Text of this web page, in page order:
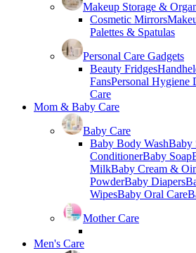
Makeup Storage &
Cosmetic Mirrors
Palettes & Spatulas
Personal Care Gadgets
Beauty Fridges
FansPersonal Hygiene
Care
Mom & Baby Care
Baby Care
Baby Body WashBaby
ConditionerBaby Soap
MilkBaby Cream &
PowderBaby Diapers
WipesBaby Oral Care
Mother Care
Men's Care